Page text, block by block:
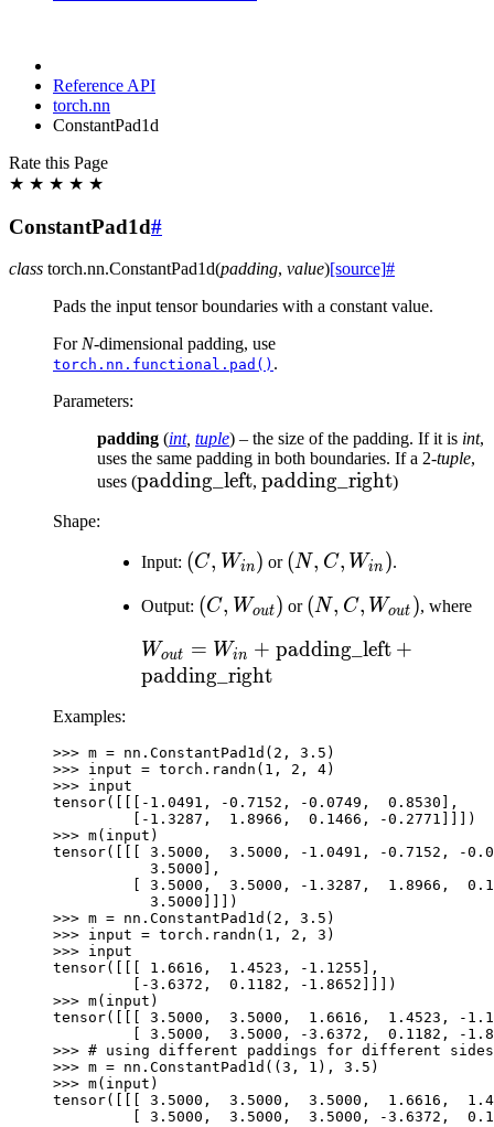
Reference API
torch.nn
ConstantPad1d
Rate this Page
★ ★ ★ ★ ★
ConstantPad1d#
class torch.nn.ConstantPad1d(padding, value)[source]#
Pads the input tensor boundaries with a constant value.
ForN-dimensional padding, use
torch.nn.functional.pad() .
Parameters:
padding (int, tuple) – the size of the padding. If it is int,
uses the same padding in both boundaries. If a 2-tuple,
uses (\text{padding\_left}
padding_left, \text{padding\_right}
padding_right)
Shape:
Input: (C,
(C, Win) or (N, C,
(N, C, Win ).
Output: (C,
(C, Wout) or (N, C,
(N, C, Wout ), where
W_{out} = W_{in} +
\text{padding\_left}
Wout = Win + padding_left +
padding_right
Examples:
>>> m = nn . ConstantPad1d ( 2 , 3.5 )
>>> input = torch . randn ( 1 , 2 , 4)
>>> input
tensor([[[-1.0491, -0.7152, -0.0749,  0.8530],
         [-1.3287,  1.8966,  0.1466, -0.2771]]])
>>> m( input )
tensor([[[ 3.5000,  3.5000, -1.0491, -0.7152, -
           3.5000],
[ 3.5000,  3.5000, -1.3287,  1.8966,
           3.5000]]])
>>> m = nn . ConstantPad1d ( 2 , 3.5 )
>>> input = torch . randn ( 1 , 2 , 3 )
>>> input
tensor([[[ 1.6616,  1.4523, -1.1255],
         [-3.6372,  0.1182, -1.8652]]])
>>> m( input )
tensor([[[ 3.5000,  3.5000,  1.6616,  1.4523, -
[ 3.5000,  3.5000, -3.6372,  0.1182, -
>>> # using different paddings for different sides
>>> m = nn . ConstantPad1d (( 3 , 1 ), 3.5 )
>>> m( input )
tensor([[[ 3.5000,  3.5000,  3.5000,  1.6616,
[ 3.5000,  3.5000,  3.5000, -3.6372,